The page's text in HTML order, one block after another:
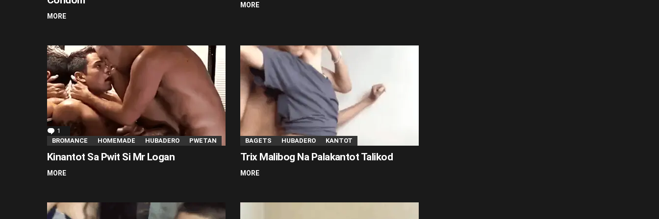
MORE
MORE
1
BROMANCE
HOMEMADE HUBADERO PWETAN
Kinantot Sa Pwit Si Mr Logan
MORE
BAGETS HUBADERO KANTOT
Trix Malibog Na Palakantot Talikod
MORE